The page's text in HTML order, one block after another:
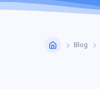
HomeBlog